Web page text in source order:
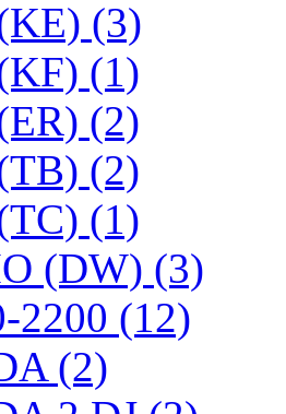
(3)
(1)
(2)
(2)
(1)
(DW) (3)
2200 (12)
(2)